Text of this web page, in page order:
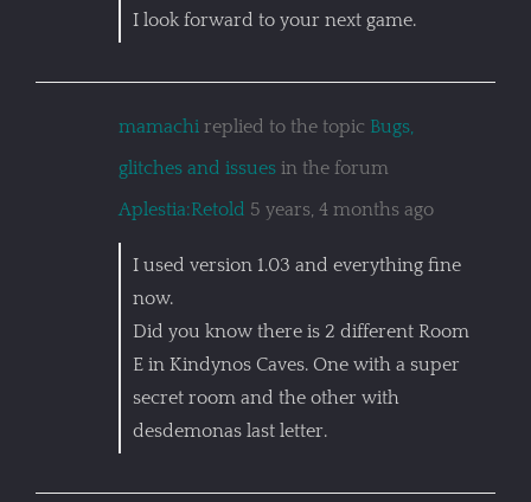
I look forward to your next game.
mamachi replied to the topic Bugs,
glitches and issues in the forum
Aplestia:Retold 5 years, 4 months ago
I used version 1.03 and everything fine
now.
Did you know there is 2 different Room
E in Kindynos Caves. One with a super
secret room and the other with
desdemonas last letter.